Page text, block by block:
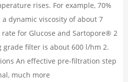
rises. For example, 70%
a dynamic viscosity of about 7
rate for Glucose and Sartopore® 2
grade filter is about 600 l/hm 2.
An effective pre-filtration step
much more